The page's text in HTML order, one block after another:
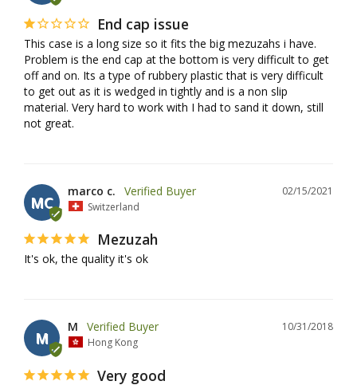
End cap issue
This case is a long size so it fits the big mezuzahs i have.
Problem is the end cap at the bottom is very difficult to get
off and on. Its a type of rubbery plastic that is very difficult
to get out as it is wedged in tightly and is a non slip
material. Very hard to work with I had to sand it down, still
not great.
MC
02/15/2021
marco c.
Switzerland
Mezuzah
It's ok, the quality it's ok
M
10/31/2018
M
Hong Kong
Very good